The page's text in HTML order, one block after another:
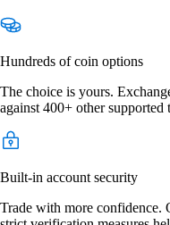
Hundreds of coin options
The choice is yours.
against 400+ other
Built-in account security
Trade with more confidence.